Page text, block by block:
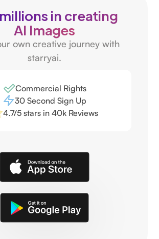
in creating
AI Images
own creative journey with
starryai.
Commercial Rights
30 Second Sign Up
4.7/5 stars in 40k Reviews